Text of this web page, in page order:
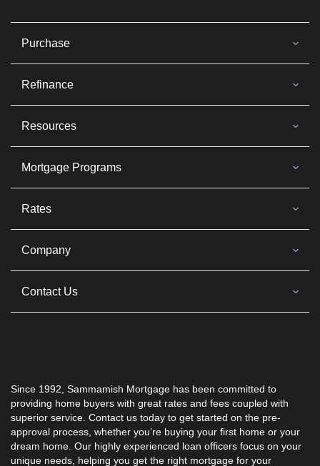
Purchase
Refinance
Resources
Mortgage Programs
Since 1992, Sammamish Mortgage has been committed to
providing home buyers with great rates and fees coupled with
superior service. Contact us today to get started on the pre-
approval process, whether you’re buying your first home or your
dream home. Our highly experienced loan officers focus on your
unique needs, helping you get the right mortgage for your
Rates
Company
Contact Us